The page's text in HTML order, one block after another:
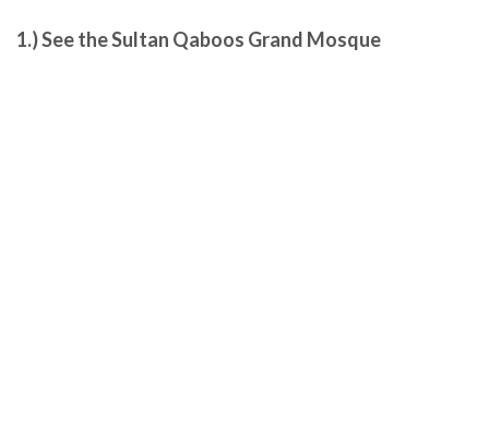
1.) See the Sultan Qaboos Grand Mosque